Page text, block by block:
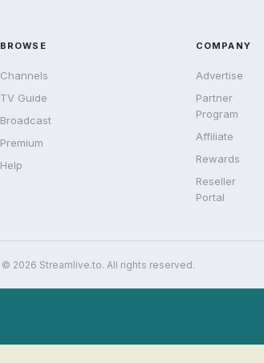
BROWSE
Channels
TV Guide
Broadcast
Premium
Help
COMPANY
Advertise
Partner
Program
Affiliate
Rewards
Reseller
Portal
© 2026 Streamlive.to. All rights reserved.